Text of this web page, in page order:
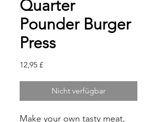
Quarter
Pounder Burger
Press
12,95 £Preis
Nicht verfügbar
Make your own tasty meat,